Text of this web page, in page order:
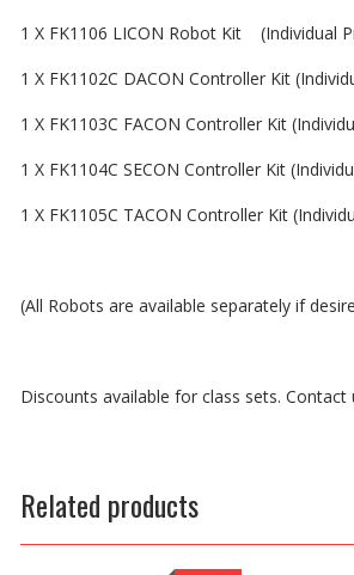
1 X FK1106 LICON Robot Kit (Individual
1 X FK1102C DACON Controller Kit
1 X FK1103C FACON Controller Kit
1 X FK1104C SECON Controller Kit
1 X FK1105C TACON Controller Kit
(All Robots are available separately if
Discounts available for class sets.
Related products